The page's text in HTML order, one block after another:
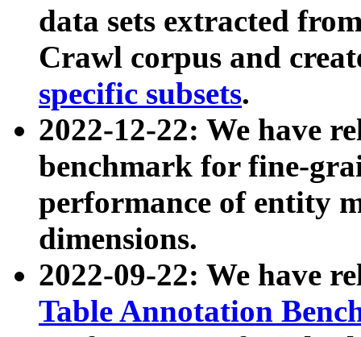
data sets extracted
Crawl corpus and
specific subsets.
2022-12-22: We have
benchmark for fine-
performance of entity
dimensions.
2022-09-22: We have
Table Annotation